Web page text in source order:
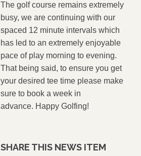
The golf course remains extremely
busy, we are continuing with our
spaced 12 minute intervals which
has led to an extremely enjoyable
pace of play morning to evening.
That being said, to ensure you get
your desired tee time please make
sure to book a week in
advance. Happy Golfing!
SHARE THIS NEWS ITEM